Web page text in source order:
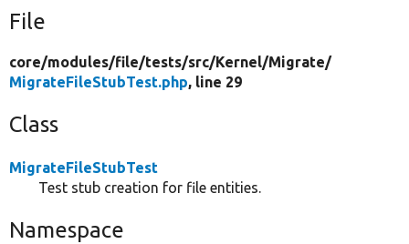
File
core/modules/file/tests/src/Kernel/Migrate/
MigrateFileStubTest.php, line 29
Class
MigrateFileStubTest
Test stub creation for file entities.
Namespace